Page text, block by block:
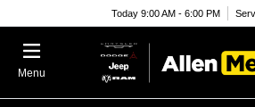
Today 9:00 AM - 6:00 PM
Menu